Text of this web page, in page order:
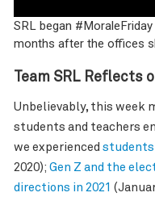
SRL began
months after the offices
Team SRL Reflects
Unbelievably, this week
students and teachers
we experienced
2020); Gen Z and the
directions in 2021